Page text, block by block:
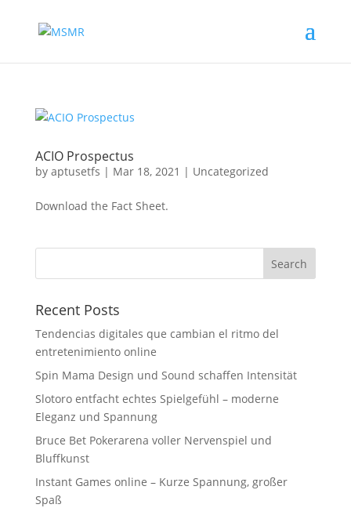
ACIO Prospectus
by aptusetfs | Mar 18, 2021 | Uncategorized
Download the Fact Sheet.
Recent Posts
Tendencias digitales que cambian el ritmo del
entretenimiento online
Spin Mama Design und Sound schaffen Intensität
Slotoro entfacht echtes Spielgefühl – moderne
Eleganz und Spannung
Bruce Bet Pokerarena voller Nervenspiel und
Bluffkunst
Instant Games online – Kurze Spannung, großer
Spaß